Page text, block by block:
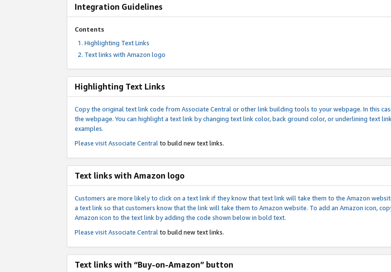
Integration Guidelines
Contents
Highlighting Text Links
Text links with Amazon logo
Highlighting Text Links
Copy the original text link code from Associate Central or other link building tools to your webpage. In this
the webpage. You can highlight a text link by changing text link color, back ground color, or underlining text
examples.
Please visitAssociate Central to build new text links.
Text links with Amazon logo
Customers are more likely to click on a text link if they know that text link will take them to the Amazon
a text link so that customers know that the link will take them to Amazon website. To add an Amazon icon,
Amazon icon to the text link by adding the code shown below in bold text.
Please visitAssociate Central to build new text links.
Text links with “Buy-on-Amazon” button